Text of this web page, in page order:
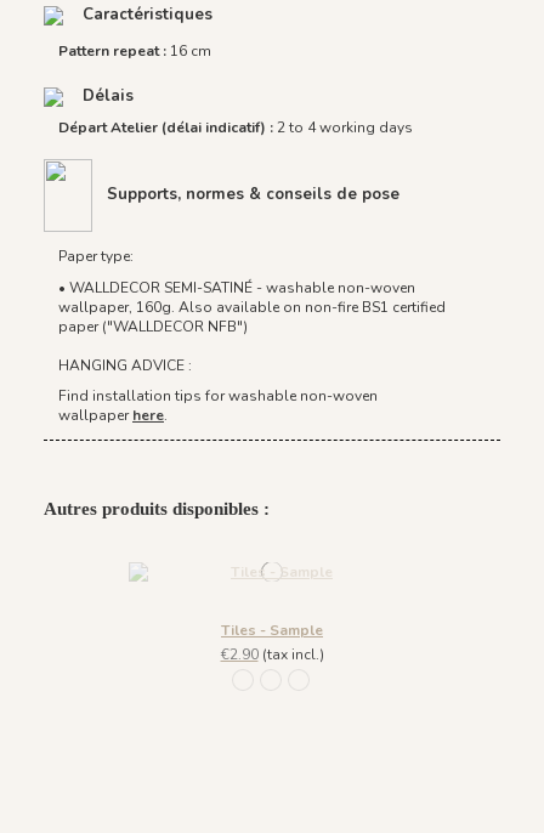
Caractéristiques
Pattern repeat : 16 cm
Délais
Départ Atelier (délai indicatif) :2 to 4 working days
Supports, normes & conseils de pose
Paper type:
• WALLDECOR SEMI-SATINÉ - washable non-woven
wallpaper, 160g. Also available on non-fire BS1 certified
paper ("WALLDECOR NFB")
HANGING ADVICE :
Find installation tips for washable non-woven
wallpaperhere.
Autres produits disponibles :
Tiles - Sample
€2.90(tax incl.)